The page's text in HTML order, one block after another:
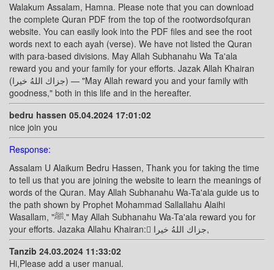
Walakum Assalam, Hamna. Please note that you can download
the complete Quran PDF from the top of the rootwordsofquran
website. You can easily look into the PDF files and see the root
words next to each ayah (verse). We have not listed the Quran
with para-based divisions. May Allah Subhanahu Wa Ta'ala
reward you and your family for your efforts. Jazak Allah Khairan
(جزاك اللهُ خيرا) — "May Allah reward you and your family with
goodness," both in this life and in the hereafter.
bedru hassen 05.04.2024 17:01:02
nice join you
Response:
Assalam U Alaikum Bedru Hassen, Thank you for taking the time
to tell us that you are joining the website to learn the meanings of
words of the Quran. May Allah Subhanahu Wa-Ta'ala guide us to
the path shown by Prophet Mohammad Sallallahu Alaihi
Wasallam, "ﷺ." May Allah Subhanahu Wa-Ta'ala reward you for
your efforts. Jazaka Allahu Khairan: ًجزاك اللهُ خيرا,
Tanzib 24.03.2024 11:33:02
Hi,Please add a user manual.